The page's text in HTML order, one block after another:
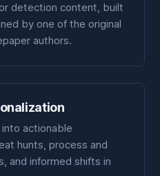
detection content, built
by one of the original
authors.
actionable
hunts, process and
and informed shifts in